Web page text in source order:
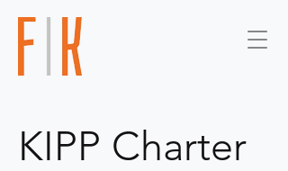
KIPP Charter